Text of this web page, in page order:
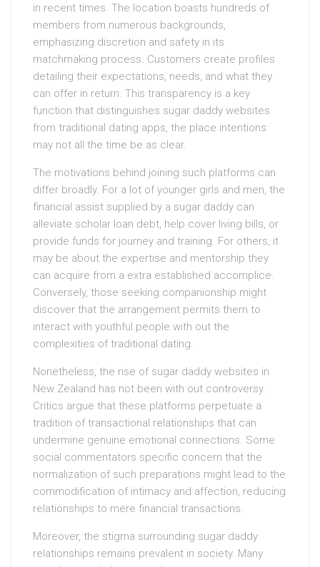
in recent times. The location boasts hundreds of
members from numerous backgrounds,
emphasizing discretion and safety in its
matchmaking process. Customers create profiles
detailing their expectations, needs, and what they
can offer in return. This transparency is a key
function that distinguishes sugar daddy websites
from traditional dating apps, the place intentions
may not all the time be as clear.
The motivations behind joining such platforms can
differ broadly. For a lot of younger girls and men, the
financial assist supplied by a sugar daddy can
alleviate scholar loan debt, help cover living bills, or
provide funds for journey and training. For others, it
may be about the expertise and mentorship they
can acquire from a extra established accomplice.
Conversely, those seeking companionship might
discover that the arrangement permits them to
interact with youthful people with out the
complexities of traditional dating.
Nonetheless, the rise of sugar daddy websites in
New Zealand has not been with out controversy.
Critics argue that these platforms perpetuate a
tradition of transactional relationships that can
undermine genuine emotional connections. Some
social commentators specific concern that the
normalization of such preparations might lead to the
commodification of intimacy and affection, reducing
relationships to mere financial transactions.
Moreover, the stigma surrounding sugar daddy
relationships remains prevalent in society. Many